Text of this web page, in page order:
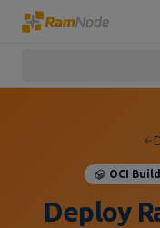
OCI
Deploy